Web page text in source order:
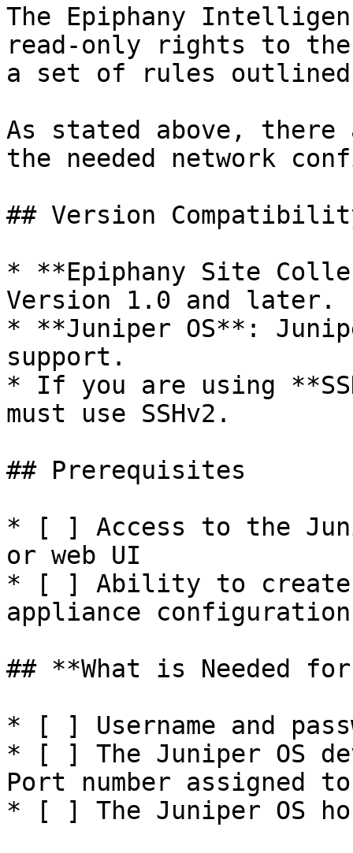
The Epiphany
read-only rights to the
a set of rules
As stated above,
the needed network
## Version
* **Epiphany Site
Version 1.0 and later.
* **Juniper OS**:
support.
* If you are using
must use SSHv2.
## Prerequisites
* [ ] Access to the
or web UI
* [ ] Ability to
appliance
## **What is Needed
* [ ] Username and
* [ ] The Juniper OS
Port number assigned to
* [ ] The Juniper OS